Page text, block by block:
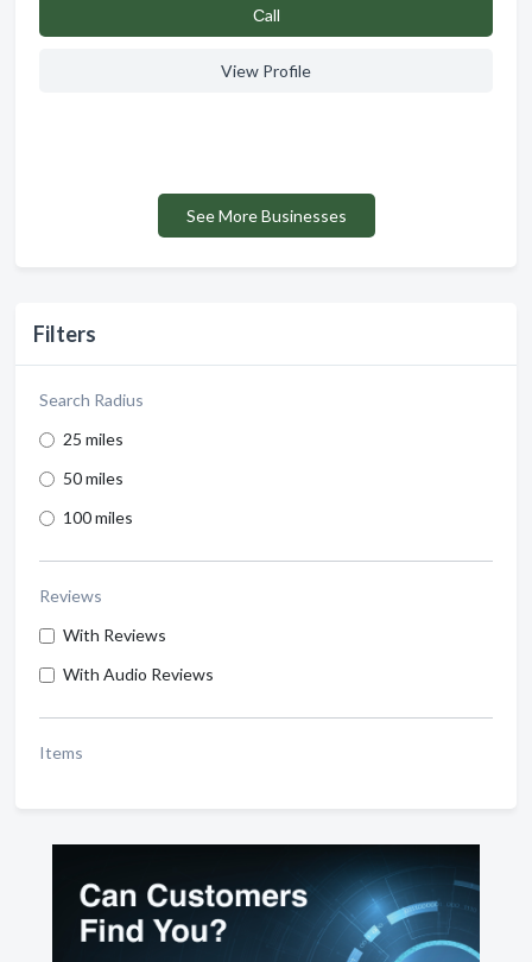
Filters
Search Radius
25 miles
50 miles
100 miles
Reviews
With Reviews
With Audio Reviews
Items
Сall
View Profile
See More Businesses